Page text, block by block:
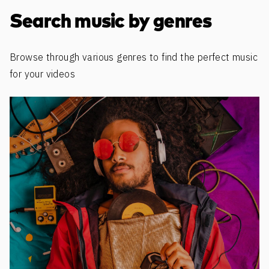
Discover more content
Search music by genres
Browse through various genres to find the perfect music
for your videos